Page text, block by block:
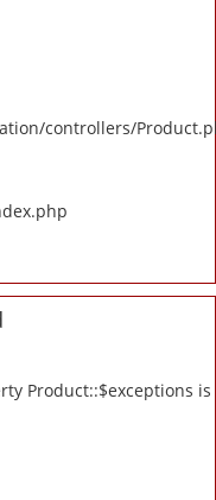
controllers/
Product::$exceptions is